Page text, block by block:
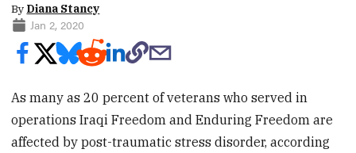
By Diana Stancy
Jan 2, 2020
As many as 20 percent of veterans who served in
operations Iraqi Freedom and Enduring Freedom are
affected by post-traumatic stress disorder, according